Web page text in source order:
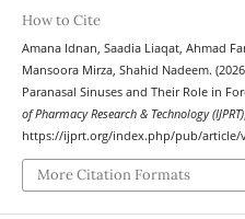
How to Cite
Amana Idnan, Saadia Liaqat, Ahmad
Mansoora Mirza, Shahid Nadeem.
Paranasal Sinuses and Their Role in
of Pharmacy Research & Technology (IJPRT),
https://ijprt.org/index.php/pub/article/
More Citation Formats